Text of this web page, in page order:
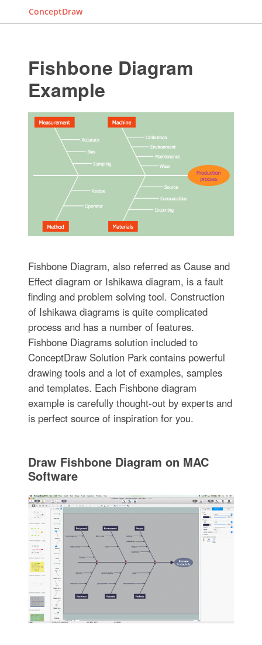
ConceptDraw
Fishbone Diagram
Example
Fishbone Diagram, also referred as Cause and
Effect diagram or Ishikawa diagram, is a fault
finding and problem solving tool. Construction
of Ishikawa diagrams is quite complicated
process and has a number of features.
Fishbone Diagrams solution included to
ConceptDraw Solution Park contains powerful
drawing tools and a lot of examples, samples
and templates. Each Fishbone diagram
example is carefully thought-out by experts and
is perfect source of inspiration for you.
Draw Fishbone Diagram on MAC
Software